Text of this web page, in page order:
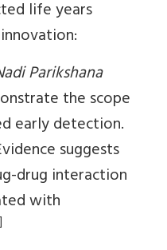
life years
Parikshana
the scope
early detection.
suggests
drug interaction
with